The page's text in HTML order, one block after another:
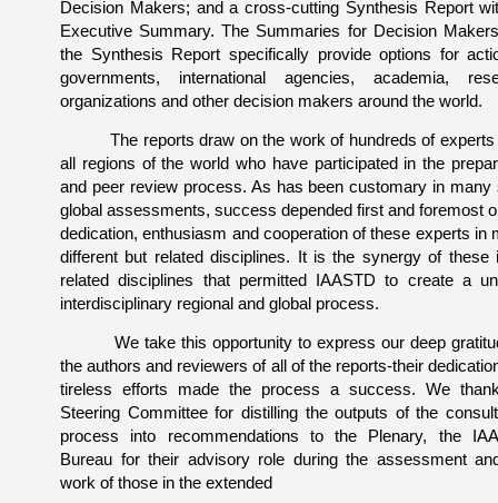
Decision Makers; and a cross-cutting Synthesis Report
Executive Summary. The Summaries for Decision
the Synthesis Report specifically provide options for
governments, international agencies, academia,
organizations and other decision makers around the world.
The reports draw on the work of hundreds of experts
all regions of the world who have participated in the
and peer review process. As has been customary in many
global assessments, success depended first and foremost
dedication, enthusiasm and cooperation of these experts in
different but related disciplines. It is the synergy of these
related disciplines that permitted IAASTD to create a
interdisciplinary regional and global process.
We take this opportunity to express our deep
the authors and reviewers of all of the reports-their
tireless efforts made the process a success. We
Steering Committee for distilling the outputs of the
process into recommendations to the Plenary, the
Bureau for their advisory role during the assessment
work of those in the extended